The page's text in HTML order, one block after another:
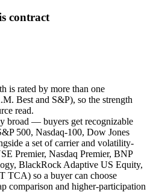
contract
is rated by more than one
Best and S&P), so the strength
read.
broad — buyers get recognizable
500, Nasdaq-100, Dow Jones
a set of carrier and volatility-
Premier, Nasdaq Premier, BNP
BlackRock Adaptive US Equity,
TCA) so a buyer can choose
comparison and higher-participation